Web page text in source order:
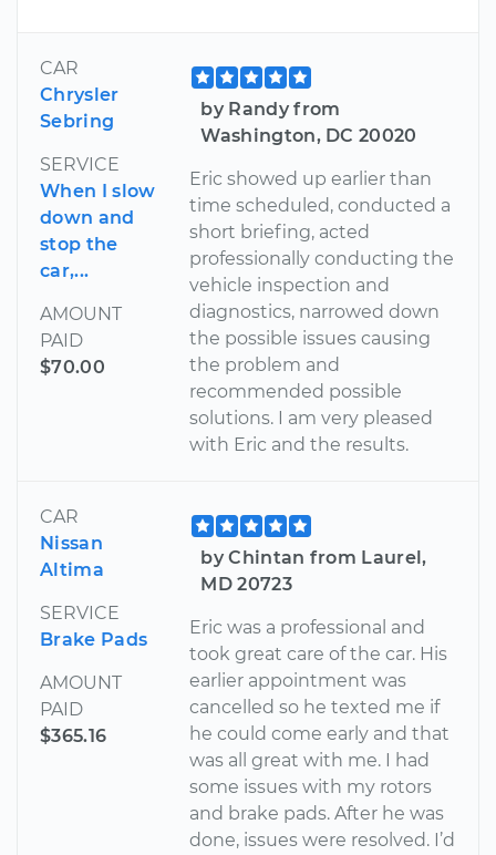
CAR
Chrysler
Sebring
SERVICE
When I slow
down and
stop the
car,...
AMOUNT
PAID
$70.00
by Randy from
Washington, DC 20020
Eric showed up earlier than
time scheduled, conducted a
short briefing, acted
professionally conducting the
vehicle inspection and
diagnostics, narrowed down
the possible issues causing
the problem and
recommended possible
solutions. I am very pleased
with Eric and the results.
CAR
Nissan
Altima
SERVICE
Brake Pads
AMOUNT
PAID
$365.16
by Chintan from Laurel,
MD 20723
Eric was a professional and
took great care of the car. His
earlier appointment was
cancelled so he texted me if
he could come early and that
was all great with me. I had
some issues with my rotors
and brake pads. After he was
done, issues were resolved. I’d